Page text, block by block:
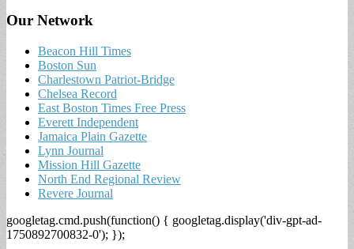
Our Network
Beacon Hill Times
Boston Sun
Charlestown Patriot-Bridge
Chelsea Record
East Boston Times Free Press
Everett Independent
Jamaica Plain Gazette
Lynn Journal
Mission Hill Gazette
North End Regional Review
Revere Journal
googletag.cmd.push(function() { googletag.display('div-gpt-ad-
1750892700832-0'); });